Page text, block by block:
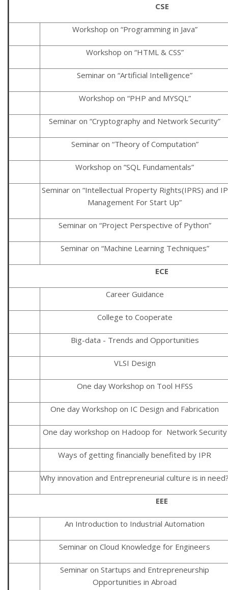
CSE
Workshop on “Programming in Java”
Workshop on “HTML & CSS”
Seminar on “Artificial Intelligence”
Workshop on “PHP and MYSQL”
Seminar on “Cryptography and Network Security”
Seminar on “Theory of Computation”
Workshop on ”SQL Fundamentals”
Seminar on “Intellectual Property Rights(IPRS) and IP
Management For Start Up”
Seminar on “Project Perspective of Python”
Seminar on “Machine Learning Techniques”
ECE
Career Guidance
College to Cooperate
Big-data - Trends and Opportunities
VLSI Design
One day Workshop on Tool HFSS
One day Workshop on IC Design and Fabrication
One day workshop on Hadoop for Network Security
Ways of getting financially benefited by IPR
Why innovation and Entrepreneurial culture is in
EEE
An Introduction to Industrial Automation
Seminar on Cloud Knowledge for Engineers
Seminar on Startups and Entrepreneurship
Opportunities in Abroad